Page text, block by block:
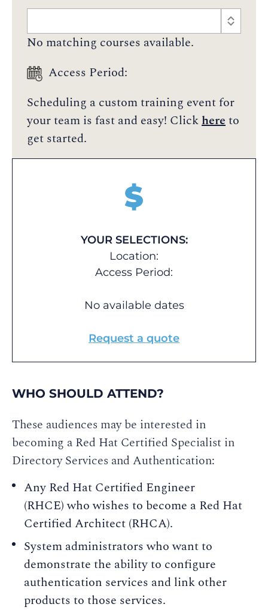
No matching courses available.
Access Period:
Scheduling a custom training event for
your team is fast and easy! Clickhereto
get started.
$
YOUR SELECTIONS:
Location:
Access Period:
No available dates
Request a quote
WHO SHOULD ATTEND?
These audiences may be interested in
becoming a Red Hat Certified Specialist in
Directory Services and Authentication:
Any Red Hat Certified Engineer
(RHCE) who wishes to become a Red Hat
Certified Architect (RHCA).
System administrators who want to
demonstrate the ability to configure
authentication services and link other
products to those services.